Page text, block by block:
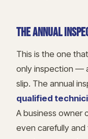
THE ANNUAL
This is the one
only inspection —
slip. The annual
qualified
A business owner
even carefully